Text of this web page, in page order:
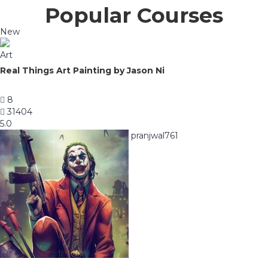
Popular Courses
New
Art
Real Things Art Painting by Jason Ni
8
31404
5.0
pranjwal761